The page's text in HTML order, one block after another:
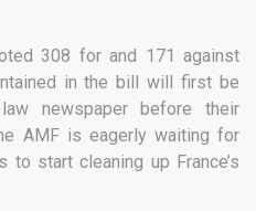
308 for and 171 against
in the bill will first be
newspaper before their
AMF is eagerly waiting for
start cleaning up France’s